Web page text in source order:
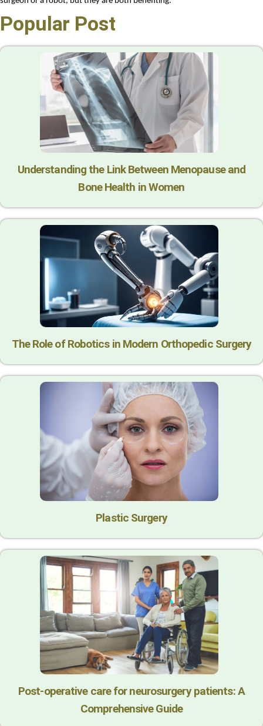
Popular Post
Understanding the Link Between Menopause and
Bone Health in Women
The Role of Robotics in Modern Orthopedic Surgery
Plastic Surgery
Post-operative care for neurosurgery patients: A
Comprehensive Guide